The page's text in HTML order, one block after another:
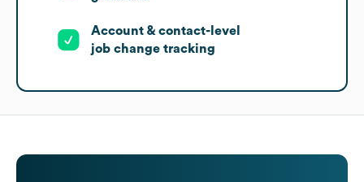
Account & contact-level
job change tracking